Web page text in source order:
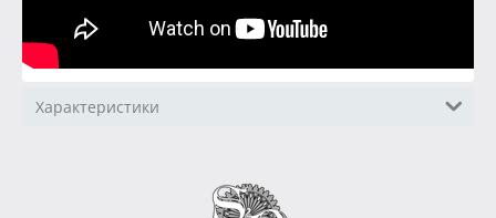
Характеристики